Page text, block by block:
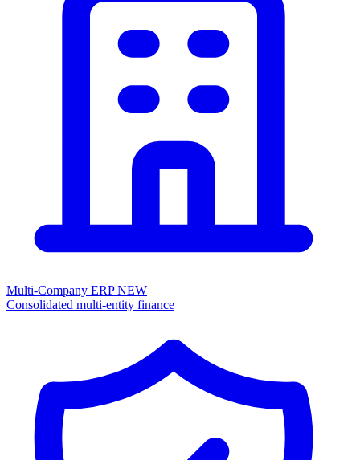
Multi-Company ERPNEW
Consolidated multi-entity finance